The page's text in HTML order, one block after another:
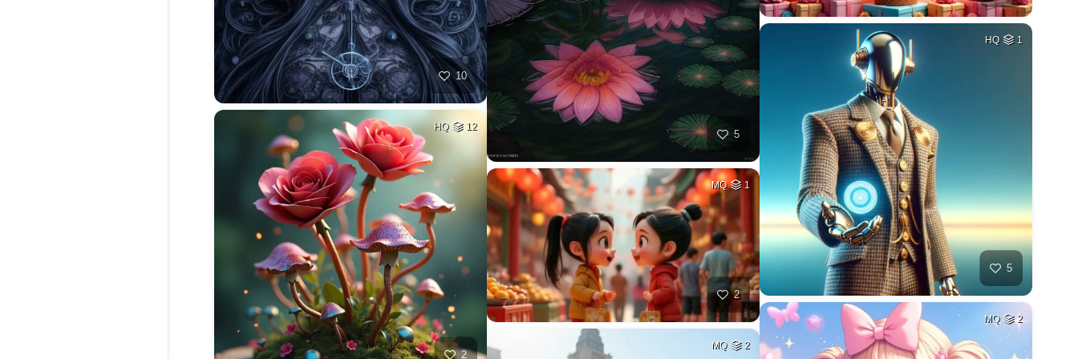
10
HQ 12
2
5
MQ 1
2
MQ 2
HQ 1
5
MQ 2